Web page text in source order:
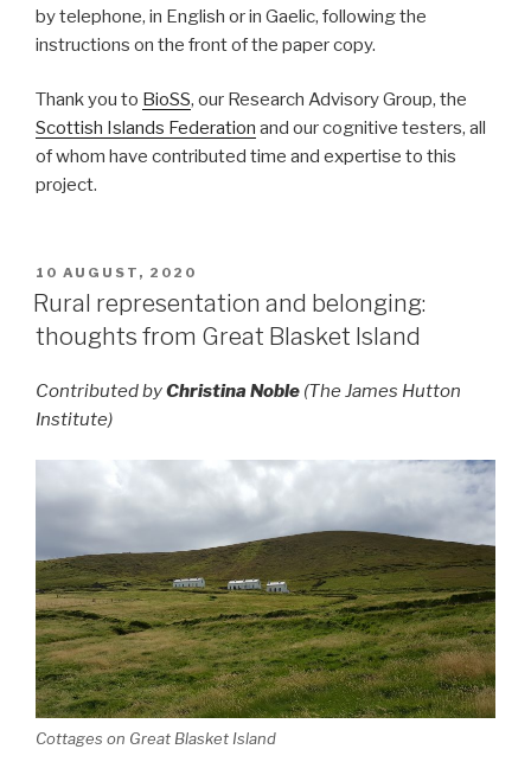
by telephone, in English or in Gaelic, following the
instructions on the front of the paper copy.
Thank you to BioSS, our Research Advisory Group, the
Scottish Islands Federation and our cognitive testers, all
of whom have contributed time and expertise to this
project.
POSTED
ON
10 AUGUST, 2020
Rural representation and belonging:
thoughts from Great Blasket Island
Contributed byChristina Noble (The James Hutton
Institute)
Cottages on Great Blasket Island